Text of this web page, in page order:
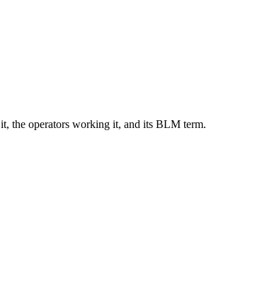
the operators working it, and its BLM term.